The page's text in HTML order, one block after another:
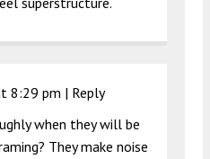
8:29 pm | Reply
when they will be
They make noise